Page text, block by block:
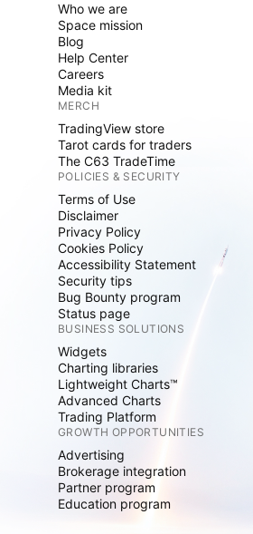
Who we are
Space mission
Blog
Help Center
Careers
Media kit
MERCH
TradingView store
Tarot cards for traders
The C63 TradeTime
POLICIES & SECURITY
Terms of Use
Disclaimer
Privacy Policy
Cookies Policy
Accessibility Statement
Security tips
Bug Bounty program
Status page
BUSINESS SOLUTIONS
Widgets
Charting libraries
Lightweight Charts™
Advanced Charts
Trading Platform
GROWTH OPPORTUNITIES
Advertising
Brokerage integration
Partner program
Education program